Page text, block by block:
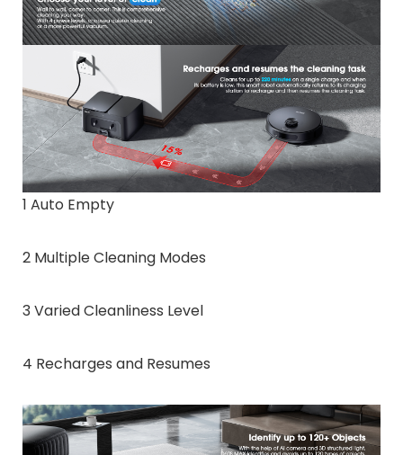
1 Auto Empty
2 Multiple Cleaning Modes
3 Varied Cleanliness Level
4 Recharges and Resumes